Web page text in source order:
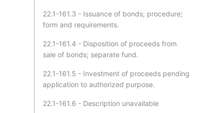
22.1-161.3 - Issuance of bonds; procedure;
form and requirements.
22.1-161.4 - Disposition of proceeds from
sale of bonds; separate fund.
22.1-161.5 - Investment of proceeds pending
application to authorized purpose.
22.1-161.6 - Description unavailable